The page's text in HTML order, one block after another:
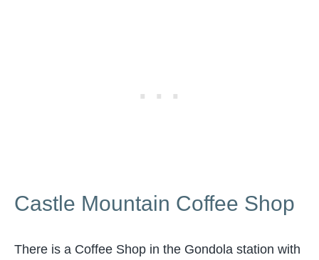
Castle Mountain Coffee Shop
There is a Coffee Shop in the Gondola station with